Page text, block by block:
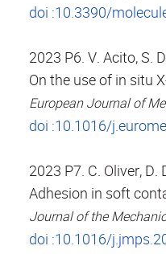
doi :10.3390/
2023 P6. V. Acito, S.
On the use of in situ
European Journal of
doi :10.1016/
2023 P7. C. Oliver,
Adhesion in soft
Journal of the
doi :10.1016/